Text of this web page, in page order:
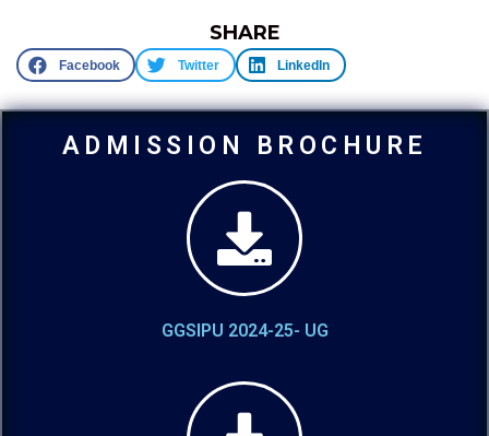
SHARE
Facebook Twitter LinkedIn
ADMISSION BROCHURE
GGSIPU 2024-25- UG